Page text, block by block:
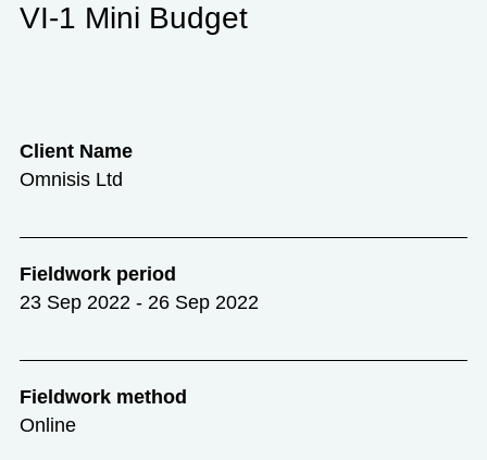
VI-1 Mini Budget
Client Name
Omnisis Ltd
Fieldwork period
23 Sep 2022 - 26 Sep 2022
Fieldwork method
Online